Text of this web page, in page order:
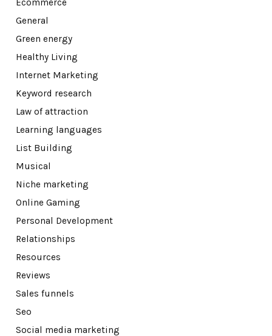
Ecommerce
General
Green energy
Healthy Living
Internet Marketing
Keyword research
Law of attraction
Learning languages
List Building
Musical
Niche marketing
Online Gaming
Personal Development
Relationships
Resources
Reviews
Sales funnels
Seo
Social media marketing